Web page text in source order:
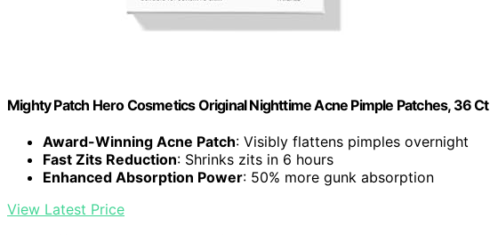
Mighty Patch Hero Cosmetics Original Nighttime Acne Pimple Patches, 36 Ct
Award-Winning Acne Patch: Visibly flattens pimples overnight
Fast Zits Reduction: Shrinks zits in 6 hours
Enhanced Absorption Power: 50% more gunk absorption
View Latest Price